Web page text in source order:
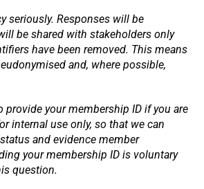
seriously. Responses will be
be shared with stakeholders only
have been removed. This means
and, where possible,
provide your membership ID if you are
internal use only, so that we can
and evidence member
your membership ID is voluntary
question.